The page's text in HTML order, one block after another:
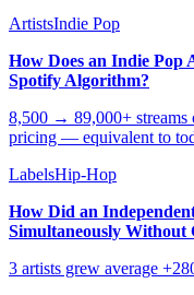
ArtistsIndie Pop
How Does an Indie
Spotify Algorithm?
8,500 → 89,000+ streams
pricing — equivalent to
LabelsHip-Hop
How Did an
Simultaneously Without
3 artists grew average